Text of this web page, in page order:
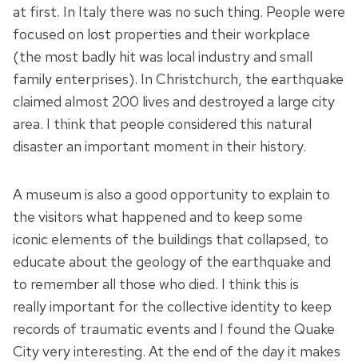
at first. In Italy there was no such thing. People were
focused on lost properties and their workplace
(the most badly hit was local industry and small
family enterprises). In Christchurch, the earthquake
claimed almost 200 lives and destroyed a large city
area. I think that people considered this natural
disaster an important moment in their history.
A museum is also a good opportunity to explain to
the visitors what happened and to keep some
iconic elements of the buildings that collapsed, to
educate about the geology of the earthquake and
to remember all those who died. I think this is
really important for the collective identity to keep
records of traumatic events and I found the Quake
City very interesting. At the end of the day it makes